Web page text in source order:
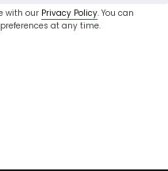
with our Privacy Policy. You can
at any time.